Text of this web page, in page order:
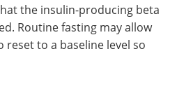
the insulin-producing beta
Routine fasting may allow
to a baseline level so